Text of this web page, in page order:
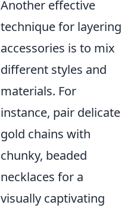
Another effective
technique for layering
accessories is to mix
different styles and
materials. For
instance, pair delicate
gold chains with
chunky, beaded
necklaces for a
visually captivating